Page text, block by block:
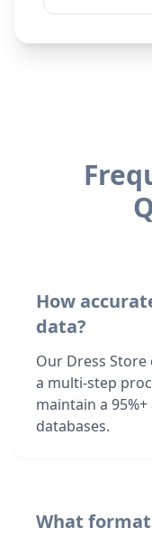
How
data?
Our Dress
a multi-step
maintain a
databases.
What